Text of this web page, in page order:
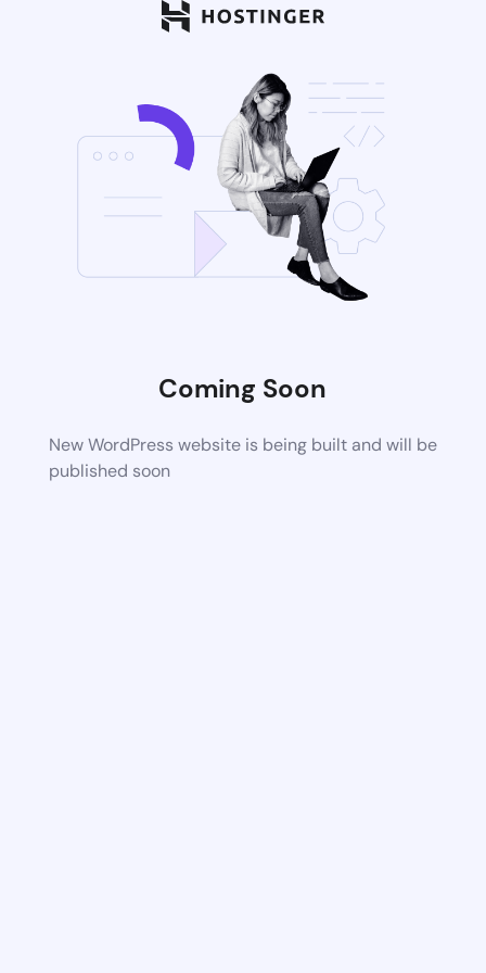
Coming Soon
New WordPress website is being built and will be
published soon